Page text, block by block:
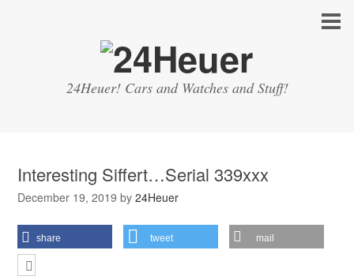
24Heuer! Cars and Watches and Stuff!
Interesting Siffert…Serial 339xxx
December 19, 2019 by24Heuer
share tweet mail